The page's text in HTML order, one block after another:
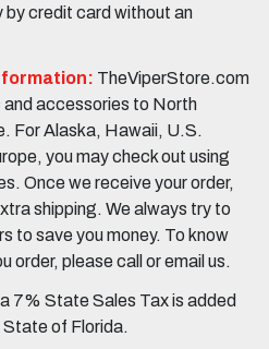
by credit card without an
TheViperStore.com
accessories to North
For Alaska, Hawaii, U.S.
you may check out using
Once we receive your order,
shipping. We always try to
to save you money. To know
order, please call or email us.
7% State Sales Tax is added
State of Florida.